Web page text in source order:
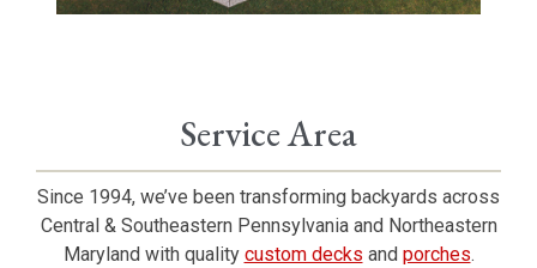
Service Area
Since 1994, we’ve been transforming backyards across
Central & Southeastern Pennsylvania and Northeastern
Maryland with quality custom decks and porches.